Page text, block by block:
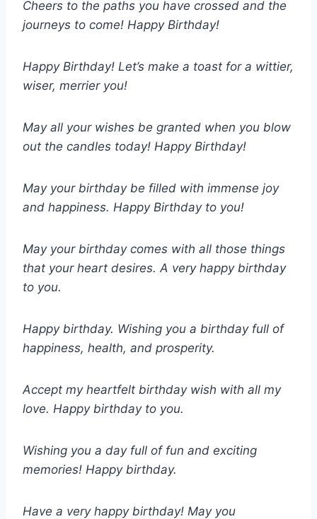
Cheers to the paths you have crossed and the
journeys to come! Happy Birthday!
Happy Birthday! Let’s make a toast for a wittier,
wiser, merrier you!
May all your wishes be granted when you blow
out the candles today! Happy Birthday!
May your birthday be filled with immense joy
and happiness. Happy Birthday to you!
May your birthday comes with all those things
that your heart desires. A very happy birthday
to you.
Happy birthday. Wishing you a birthday full of
happiness, health, and prosperity.
Accept my heartfelt birthday wish with all my
love. Happy birthday to you.
Wishing you a day full of fun and exciting
memories! Happy birthday.
Have a very happy birthday! May you